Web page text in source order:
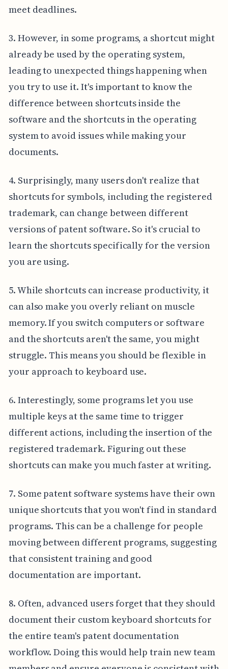
meet deadlines.
3. However, in some programs, a shortcut might
already be used by the operating system,
leading to unexpected things happening when
you try to use it. It's important to know the
difference between shortcuts inside the
software and the shortcuts in the operating
system to avoid issues while making your
documents.
4. Surprisingly, many users don't realize that
shortcuts for symbols, including the registered
trademark, can change between different
versions of patent software. So it's crucial to
learn the shortcuts specifically for the version
you are using.
5. While shortcuts can increase productivity, it
can also make you overly reliant on muscle
memory. If you switch computers or software
and the shortcuts aren't the same, you might
struggle. This means you should be flexible in
your approach to keyboard use.
6. Interestingly, some programs let you use
multiple keys at the same time to trigger
different actions, including the insertion of the
registered trademark. Figuring out these
shortcuts can make you much faster at writing.
7. Some patent software systems have their own
unique shortcuts that you won't find in standard
programs. This can be a challenge for people
moving between different programs, suggesting
that consistent training and good
documentation are important.
8. Often, advanced users forget that they should
document their custom keyboard shortcuts for
the entire team's patent documentation
workflow. Doing this would help train new team